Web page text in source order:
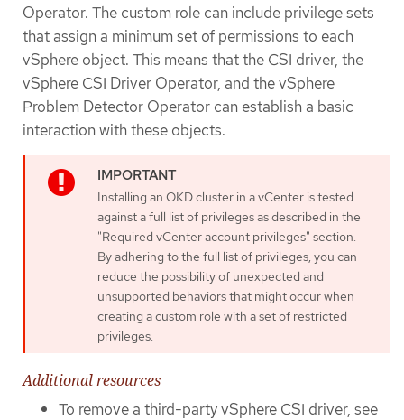
Operator. The custom role can include privilege sets
that assign a minimum set of permissions to each
vSphere object. This means that the CSI driver, the
vSphere CSI Driver Operator, and the vSphere
Problem Detector Operator can establish a basic
interaction with these objects.
Installing an OKD cluster in a vCenter is tested
against a full list of privileges as described in the
"Required vCenter account privileges" section.
By adhering to the full list of privileges, you can
reduce the possibility of unexpected and
unsupported behaviors that might occur when
creating a custom role with a set of restricted
privileges.
Additional resources
To remove a third-party vSphere CSI driver, see